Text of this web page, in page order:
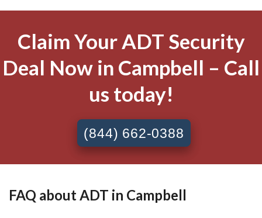
Claim Your ADT Security
Deal Now in Campbell – Call
us today!
(844) 662-0388
FAQ about ADT in Campbell